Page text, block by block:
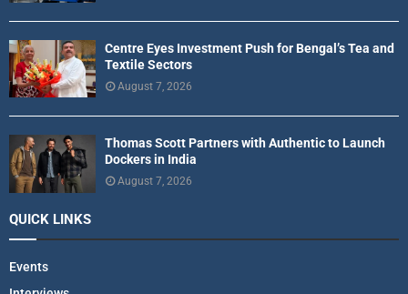
Centre Eyes Investment Push for Bengal’s Tea and
Textile Sectors
August 7, 2026
Thomas Scott Partners with Authentic to Launch
Dockers in India
August 7, 2026
QUICK LINKS
Events